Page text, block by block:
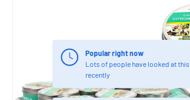
Popular right now
Lots of people have looked at this
recently